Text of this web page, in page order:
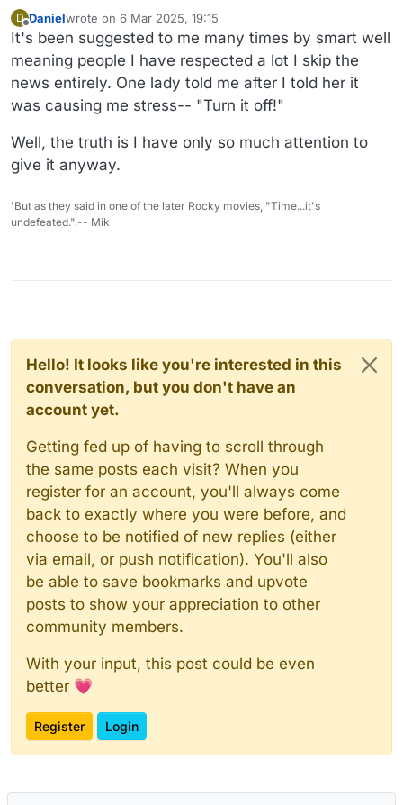
D
Offline
Danielwrote on 6 Mar 2025, 19:15
last edited by
It's been suggested to me many times by smart well
meaning people I have respected a lot I skip the
news entirely. One lady told me after I told her it
was causing me stress-- "Turn it off!"
Well, the truth is I have only so much attention to
give it anyway.
'But as they said in one of the later Rocky movies, "Time...it's
undefeated.".-- Mik
Hello! It looks like you're interested in this
conversation, but you don't have an
account yet.
Getting fed up of having to scroll through
the same posts each visit? When you
register for an account, you'll always come
back to exactly where you were before, and
choose to be notified of new replies (either
via email, or push notification). You'll also
be able to save bookmarks and upvote
posts to show your appreciation to other
community members.
With your input, this post could be even
better 💗
Register Login